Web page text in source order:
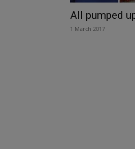
All pumped
1 March 2017